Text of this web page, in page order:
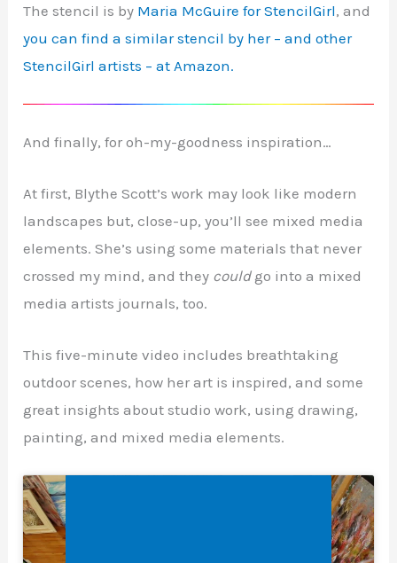
The stencil is by Maria McGuire for StencilGirl, and
you can find a similar stencil by her – and other
StencilGirl artists – at Amazon.
And finally, for oh-my-goodness inspiration…
At first, Blythe Scott’s work may look like modern
landscapes but, close-up, you’ll see mixed media
elements. She’s using some materials that never
crossed my mind, and they couldgo into a mixed
media artists journals, too.
This five-minute video includes breathtaking
outdoor scenes, how her art is inspired, and some
great insights about studio work, using drawing,
painting, and mixed media elements.